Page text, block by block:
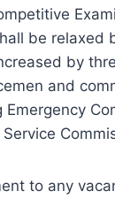
be relaxed
by
and
to any